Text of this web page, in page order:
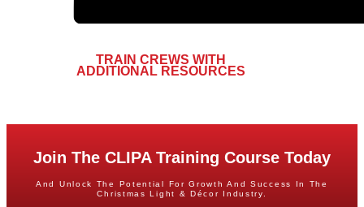
TRAIN CREWS WITH
ADDITIONAL RESOURCES​
Join The CLIPA Training Course Today
And Unlock The Potential For Growth And Success In The
Christmas Light & Décor Industry.